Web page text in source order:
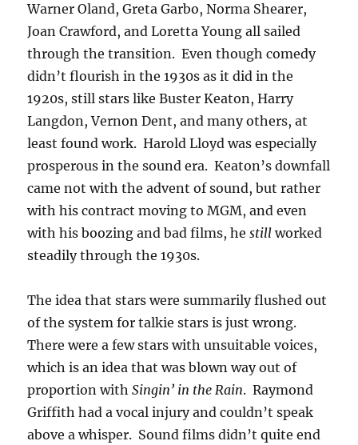
Warner Oland, Greta Garbo, Norma Shearer,
Joan Crawford, and Loretta Young all sailed
through the transition. Even though comedy
didn’t flourish in the 1930s as it did in the
1920s, still stars like Buster Keaton, Harry
Langdon, Vernon Dent, and many others, at
least found work. Harold Lloyd was especially
prosperous in the sound era. Keaton’s downfall
came not with the advent of sound, but rather
with his contract moving to MGM, and even
with his boozing and bad films, hestillworked
steadily through the 1930s.
The idea that stars were summarily flushed out
of the system for talkie stars is just wrong.
There were a few stars with unsuitable voices,
which is an idea that was blown way out of
proportion withSingin’ in the Rain. Raymond
Griffith had a vocal injury and couldn’t speak
above a whisper. Sound films didn’t quite end